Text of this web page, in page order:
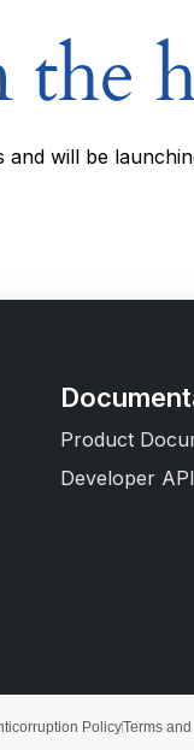
the
and will be
Product
Developer API
PolicyTerms